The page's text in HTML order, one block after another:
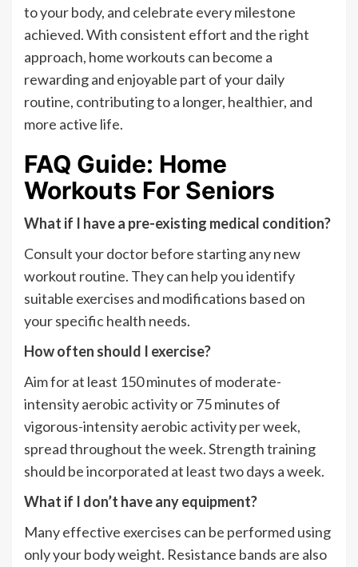
to your body, and celebrate every milestone
achieved. With consistent effort and the right
approach, home workouts can become a
rewarding and enjoyable part of your daily
routine, contributing to a longer, healthier, and
more active life.
FAQ Guide: Home
Workouts For Seniors
What if I have a pre-existing medical condition?
Consult your doctor before starting any new
workout routine. They can help you identify
suitable exercises and modifications based on
your specific health needs.
How often should I exercise?
Aim for at least 150 minutes of moderate-
intensity aerobic activity or 75 minutes of
vigorous-intensity aerobic activity per week,
spread throughout the week. Strength training
should be incorporated at least two days a week.
What if I don’t have any equipment?
Many effective exercises can be performed using
only your body weight. Resistance bands are also